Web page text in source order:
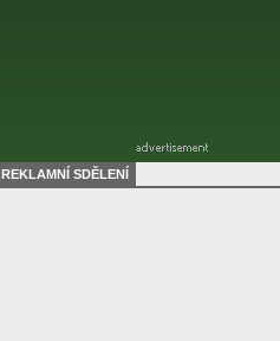
REKLAMNÍ SDĚLENÍ